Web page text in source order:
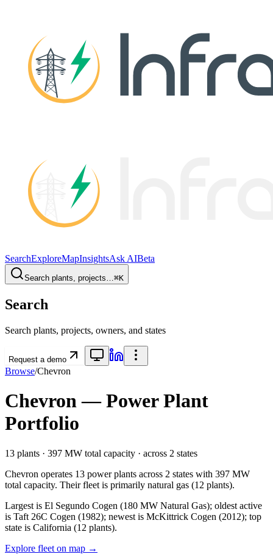
SearchExploreMapInsightsAsk AIBeta
Search plants, projects…⌘K
Search
Search plants, projects, owners, and states
Request a demo
Browse/Chevron
Chevron— Power Plant
Portfolio
13 plants · 397 MW total capacity · across 2 states
Chevron operates 13 power plants across 2 states with 397 MW
total capacity. Their fleet is primarily natural gas (12 plants).
Largest is El Segundo Cogen (180 MW Natural Gas); oldest active
is Taft 26C Cogen (1982); newest is McKittrick Cogen (2012); top
state is California (12 plants).
Explore fleet on map →